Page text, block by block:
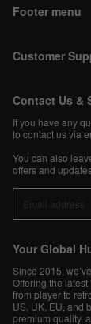
Footer menu
Customer
Contact Us &
If you have any
to contact us via
You can also
offers and
Your Global
Since 2015,
Offering the
from player to
US, UK, EU, and
premium quality,